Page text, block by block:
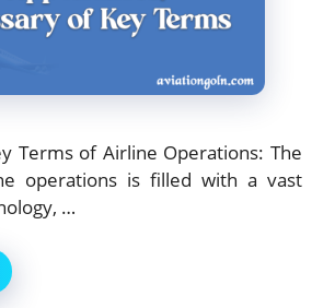
Terms of Airline Operations: The
operations is filled with a vast
…